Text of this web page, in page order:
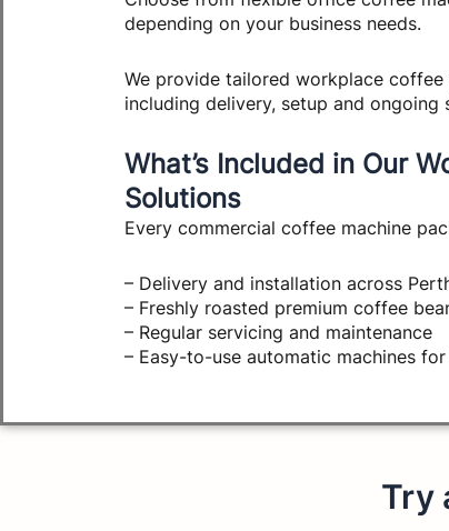
depending on your business needs.
We provide tailored workplace
including delivery, setup and ongoing
What’s Included in Our
Solutions
Every commercial coffee machine
– Delivery and installation across
– Freshly roasted premium coffee
– Regular servicing and maintenance
– Easy-to-use automatic machines
Try